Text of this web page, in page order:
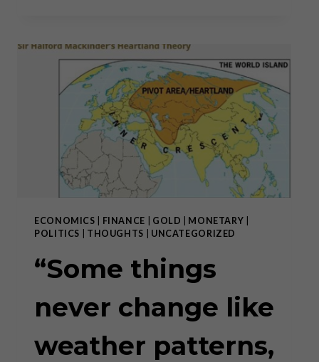
RELEVANT
THAN
EVER?
ECONOMICS FINANCE GOLD MONETARY
POLITICS
THOUGHTS UNCATEGORIZED
“Some things
never change like
weather patterns,